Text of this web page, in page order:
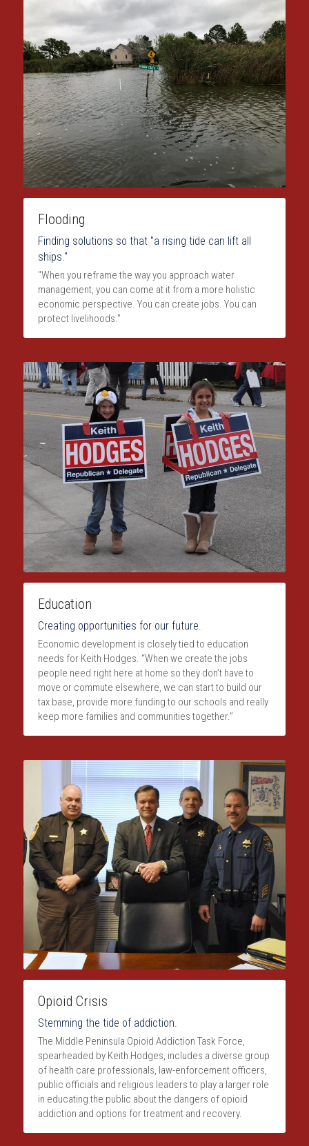
Flooding
Finding solutions so that "a rising tide can lift all
ships."
"When you reframe the way you approach water
management, you can come at it from a more holistic
economic perspective. You can create jobs. You can
protect livelihoods."
Education
Creating opportunities for our future.
Economic development is closely tied to education
needs for Keith Hodges. “When we create the jobs
people need right here at home so they don’t have to
move or commute elsewhere, we can start to build our
tax base, provide more funding to our schools and really
keep more families and communities together.”
Opioid Crisis
Stemming the tide of addiction.
The Middle Peninsula Opioid Addiction Task Force,
spearheaded by Keith Hodges, includes a diverse group
of health care professionals, law-enforcement officers,
public officials and religious leaders to play a larger role
in educating the public about the dangers of opioid
addiction and options for treatment and recovery.